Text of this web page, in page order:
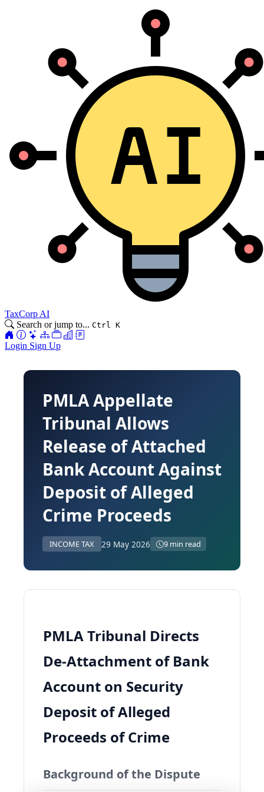
TaxCorp AI
Search or jump to... Ctrl K
Login Sign Up
PMLA Appellate
Tribunal Allows
Release of Attached
Bank Account Against
Deposit of Alleged
Crime Proceeds
INCOME TAX 29 May 2026 9 min read
PMLA Tribunal Directs
De‑Attachment of Bank
Account on Security
Deposit of Alleged
Proceeds of Crime
Background of the Dispute